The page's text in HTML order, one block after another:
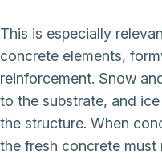
This is especially
concrete elements,
reinforcement. Snow
to the substrate, and
the structure. When
the fresh concrete must